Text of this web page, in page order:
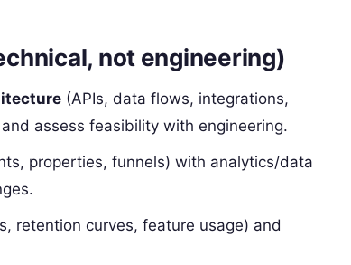
not engineering)
(APIs, data flows, integrations,
assess feasibility with engineering.
properties, funnels) with analytics/data
retention curves, feature usage) and